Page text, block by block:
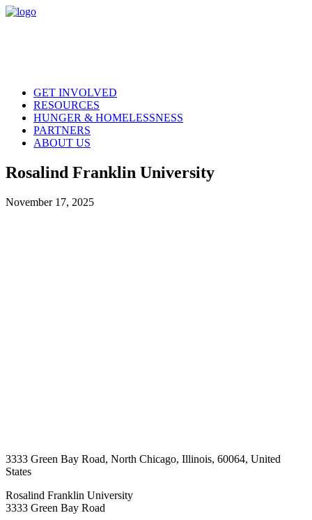
GET INVOLVED
RESOURCES
HUNGER & HOMELESSNESS
PARTNERS
ABOUT US
Rosalind Franklin University
November 17, 2025
3333 Green Bay Road, North Chicago, Illinois, 60064, United
States
Rosalind Franklin University
3333 Green Bay Road